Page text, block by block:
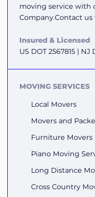
moving service with
Company.Contact
Insured & Licensed
US DOT 2567815 | NJ
MOVING SERVICES
Local Movers
Movers and
Furniture Movers
Piano Moving
Long Distance
Cross Country